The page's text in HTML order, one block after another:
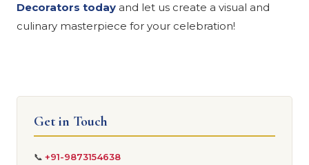
Decorators today and let us create a visual and
culinary masterpiece for your celebration!
Get in Touch
📞 +91-9873154638